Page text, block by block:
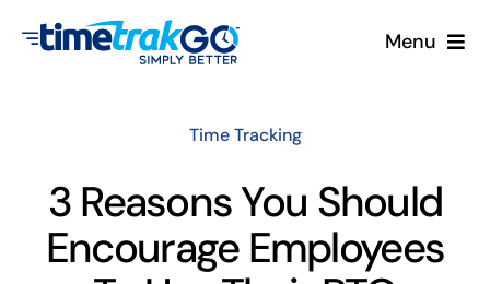
Menu
Pricing
Time Tracking
3 Reasons You Should
Encourage Employees